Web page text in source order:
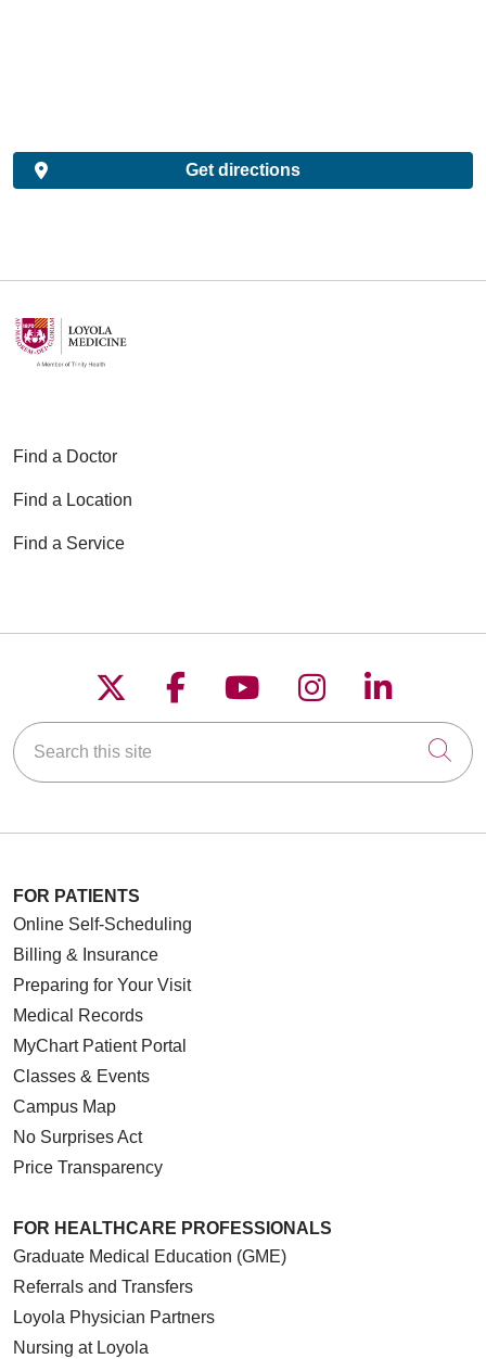
Get directions
Find a Doctor
Find a Location
Find a Service
Follow us on X
Follow us on
Follow us on
Follow us on
Follow
Search this site
FOR PATIENTS
Online Self-Scheduling
Billing & Insurance
Preparing for Your Visit
Medical Records
MyChart Patient Portal
Classes & Events
Campus Map
No Surprises Act
Price Transparency
FOR HEALTHCARE PROFESSIONALS
Graduate Medical Education (GME)
Referrals and Transfers
Loyola Physician Partners
Nursing at Loyola